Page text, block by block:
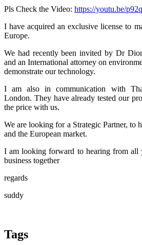
Pls Check the Video: https://youtu.be/
I have ​acquired an ​exclusive ​license to
Europe.
We had ​recently been ​invited by Dr
and ​an International ​attorney on
demonstrate our ​technology. ​
I am also in ​communication ​with
London. They ​have already ​tested our
the ​price with us. ​ ​
We are looking ​for a Strategic ​Partner, to
and the ​European market.​ ​
I am looking ​forward to ​hearing from ​all
business together
regards
suddy
Tags